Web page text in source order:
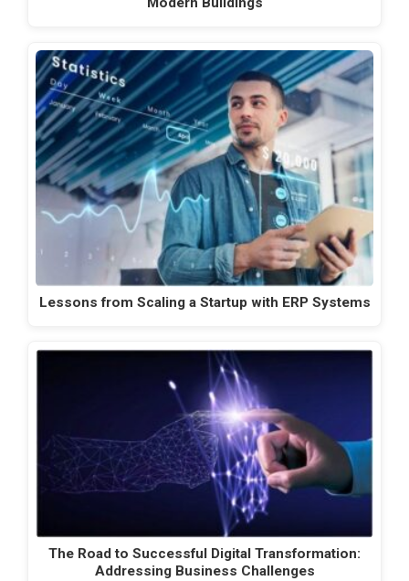
Lessons from Scaling a Startup with ERP Systems
The Road to Successful Digital Transformation:
Addressing Business Challenges